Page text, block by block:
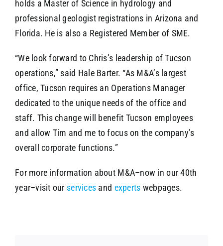
holds a Master of Science in hydrology and
professional geologist registrations in Arizona and
Florida. He is also a Registered Member of SME.
“We look forward to Chris’s leadership of Tucson
operations,” said Hale Barter. “As M&A’s largest
office, Tucson requires an Operations Manager
dedicated to the unique needs of the office and
staff. This change will benefit Tucson employees
and allow Tim and me to focus on the company’s
overall corporate functions.”
For more information about M&A–now in our 40th
year–visit our services and experts webpages.